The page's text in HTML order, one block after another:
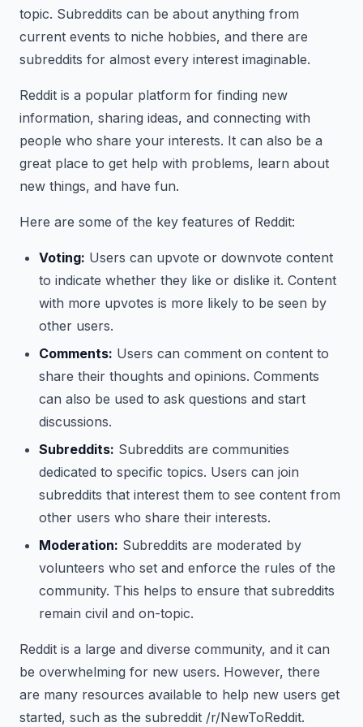
topic. Subreddits can be about anything from
current events to niche hobbies, and there are
subreddits for almost every interest imaginable.
Reddit is a popular platform for finding new
information, sharing ideas, and connecting with
people who share your interests. It can also be a
great place to get help with problems, learn about
new things, and have fun.
Here are some of the key features of Reddit:
Voting: Users can upvote or downvote content
to indicate whether they like or dislike it. Content
with more upvotes is more likely to be seen by
other users.
Comments: Users can comment on content to
share their thoughts and opinions. Comments
can also be used to ask questions and start
discussions.
Subreddits: Subreddits are communities
dedicated to specific topics. Users can join
subreddits that interest them to see content from
other users who share their interests.
Moderation: Subreddits are moderated by
volunteers who set and enforce the rules of the
community. This helps to ensure that subreddits
remain civil and on-topic.
Reddit is a large and diverse community, and it can
be overwhelming for new users. However, there
are many resources available to help new users get
started, such as the subreddit /r/NewToReddit.